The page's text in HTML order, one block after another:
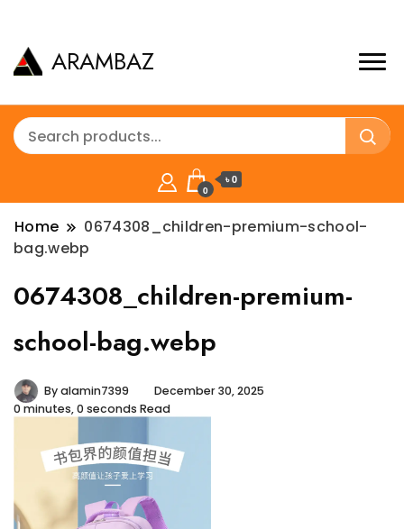
ARAMBAZ
0
৳ 0
Home
0674308_children-premium-school-
bag.webp
0674308_children-premium-
school-bag.webp
Byalamin7399
December 30, 2025
0 minutes, 0 seconds Read